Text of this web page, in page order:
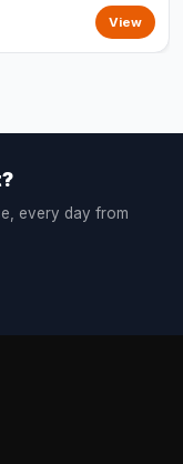
View
every day from